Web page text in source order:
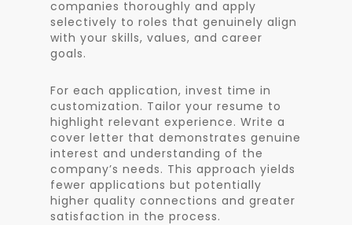
companies thoroughly and apply
selectively to roles that genuinely align
with your skills, values, and career
goals.
For each application, invest time in
customization. Tailor your resume to
highlight relevant experience. Write a
cover letter that demonstrates genuine
interest and understanding of the
company’s needs. This approach yields
fewer applications but potentially
higher quality connections and greater
satisfaction in the process.